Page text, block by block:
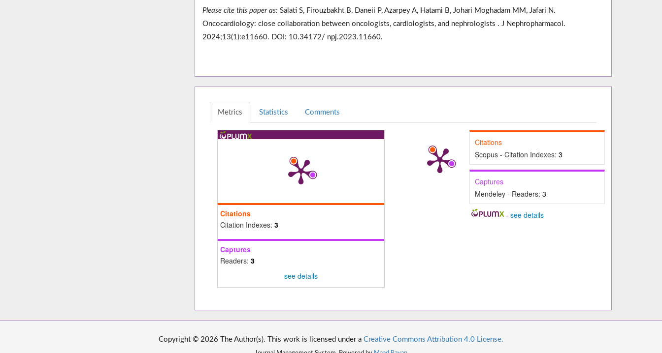
Please cite this paper as: Salati S, Firouzbakht B, Daneii P, Azarpey A, Hatami B, Johari Moghadam MM, Jafari N.
Oncocardiology: close collaboration between oncologists, cardiologists, and nephrologists . J Nephropharmacol.
2024;13(1):e11660. DOI: 10.34172/ npj.2023.11660.
Metrics Statistics Comments
Citations
Citation Indexes: 3
Captures
Readers: 3
see details
Citations
Scopus - Citation Indexes:3
Captures
Mendeley - Readers:3
- see details
Copyright © 2026 The Author(s). This work is licensed under a Creative Commons Attribution 4.0 License.